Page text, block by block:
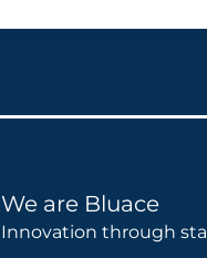
We are Bluace
Innovation through